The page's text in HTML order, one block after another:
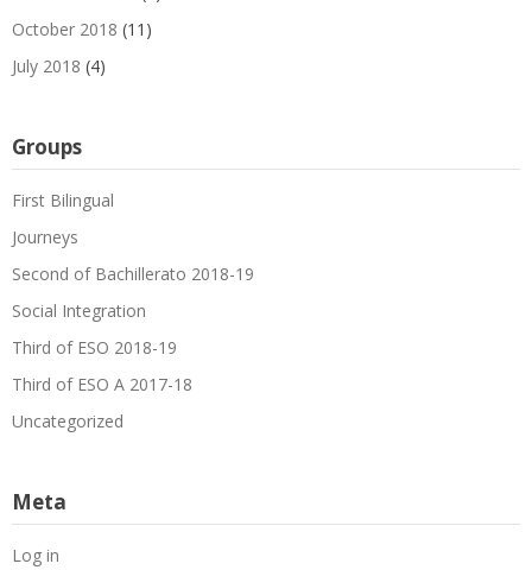
October 2018 (11)
July 2018 (4)
Groups
First Bilingual
Journeys
Second of Bachillerato 2018-19
Social Integration
Third of ESO 2018-19
Third of ESO A 2017-18
Uncategorized
Meta
Log in